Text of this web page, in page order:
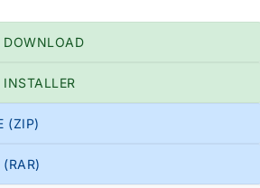
DOWNLOAD
(ZIP)